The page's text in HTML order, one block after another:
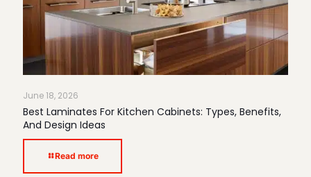
June 18, 2026
Best Laminates For Kitchen Cabinets: Types, Benefits,
And Design Ideas
Read more